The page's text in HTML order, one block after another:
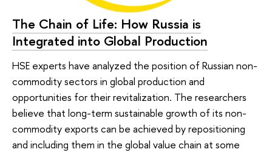
The Chain of Life: How Russia is
Integrated into Global Production
HSE experts have analyzed the position of Russian non-
commodity sectors in global production and
opportunities for their revitalization. The researchers
believe that long-term sustainable growth of its non-
commodity exports can be achieved by repositioning
and including them in the global value chain at some